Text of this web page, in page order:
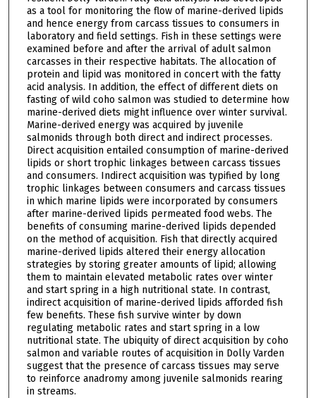
as a tool for monitoring the flow of marine-derived lipids
and hence energy from carcass tissues to consumers in
laboratory and field settings. Fish in these settings were
examined before and after the arrival of adult salmon
carcasses in their respective habitats. The allocation of
protein and lipid was monitored in concert with the fatty
acid analysis. In addition, the effect of different diets on
fasting of wild coho salmon was studied to determine how
marine-derived diets might influence over winter survival.
Marine-derived energy was acquired by juvenile
salmonids through both direct and indirect processes.
Direct acquisition entailed consumption of marine-derived
lipids or short trophic linkages between carcass tissues
and consumers. Indirect acquisition was typified by long
trophic linkages between consumers and carcass tissues
in which marine lipids were incorporated by consumers
after marine-derived lipids permeated food webs. The
benefits of consuming marine-derived lipids depended
on the method of acquisition. Fish that directly acquired
marine-derived lipids altered their energy allocation
strategies by storing greater amounts of lipid; allowing
them to maintain elevated metabolic rates over winter
and start spring in a high nutritional state. In contrast,
indirect acquisition of marine-derived lipids afforded fish
few benefits. These fish survive winter by down
regulating metabolic rates and start spring in a low
nutritional state. The ubiquity of direct acquisition by coho
salmon and variable routes of acquisition in Dolly Varden
suggest that the presence of carcass tissues may serve
to reinforce anadromy among juvenile salmonids rearing
in streams.